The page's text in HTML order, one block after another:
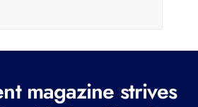
magazine strives